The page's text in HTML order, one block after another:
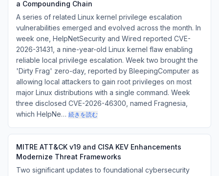
a Compounding Chain
A series of related Linux kernel privilege escalation
vulnerabilities emerged and evolved across the month. In
week one, HelpNetSecurity and Wired reported CVE-
2026-31431, a nine-year-old Linux kernel flaw enabling
reliable local privilege escalation. Week two brought the
'Dirty Frag' zero-day, reported by BleepingComputer as
allowing local attackers to gain root privileges on most
major Linux distributions with a single command. Week
three disclosed CVE-2026-46300, named Fragnesia,
which HelpNe… 続きを読む
MITRE ATT&CK v19 and CISA KEV Enhancements
Modernize Threat Frameworks
Two significant updates to foundational cybersecurity